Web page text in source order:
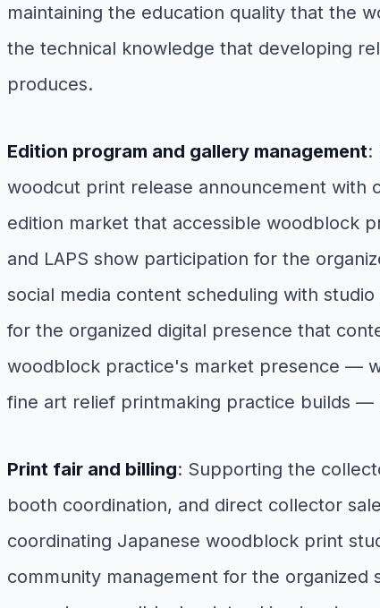
maintaining the education quality that the
the technical knowledge that developing
produces.
Edition program and gallery management:
woodcut print release announcement with
edition market that accessible woodblock
and LAPS show participation for the
social media content scheduling with
for the organized digital presence that
woodblock practice's market presence —
fine art relief printmaking practice builds —
Print fair and billing: Supporting the
booth coordination, and direct collector
coordinating Japanese woodblock print
community management for the